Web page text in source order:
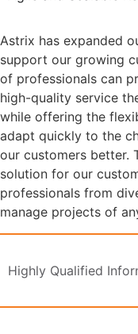
Astrix has expanded
support our growing
of professionals can
high-quality service
while offering the
adapt quickly to the
our customers better.
solution for our
professionals from
manage projects of
Highly Qualified